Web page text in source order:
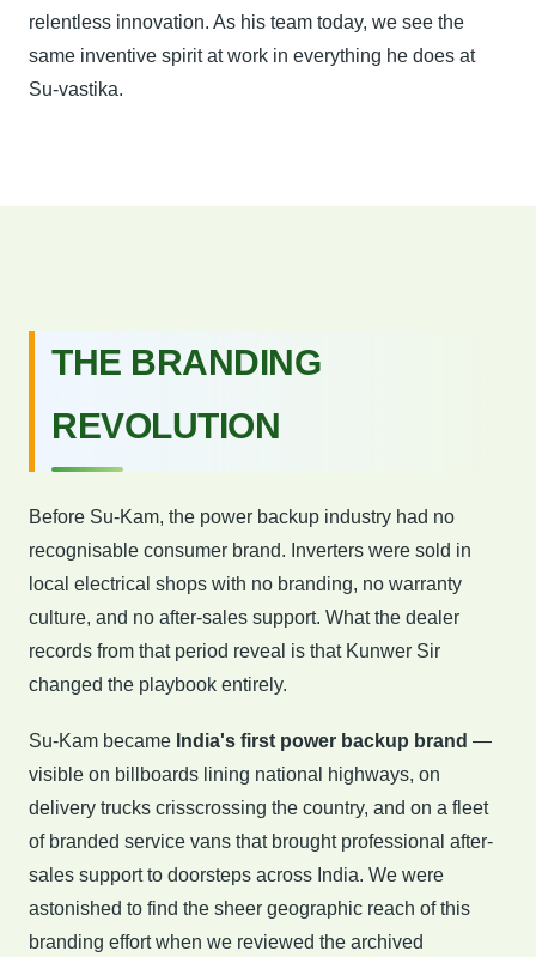
relentless innovation. As his team today, we see the
same inventive spirit at work in everything he does at
Su-vastika.
THE BRANDING
REVOLUTION
Before Su-Kam, the power backup industry had no
recognisable consumer brand. Inverters were sold in
local electrical shops with no branding, no warranty
culture, and no after-sales support. What the dealer
records from that period reveal is that Kunwer Sir
changed the playbook entirely.
Su-Kam became India's first power backup brand —
visible on billboards lining national highways, on
delivery trucks crisscrossing the country, and on a fleet
of branded service vans that brought professional after-
sales support to doorsteps across India. We were
astonished to find the sheer geographic reach of this
branding effort when we reviewed the archived